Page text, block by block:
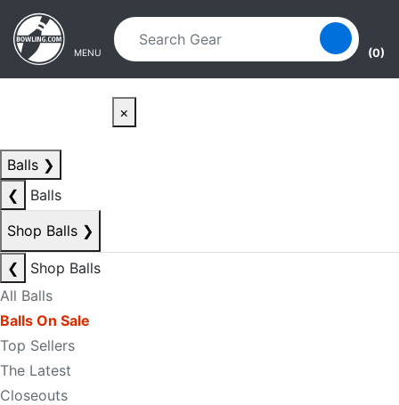
Skip to main content
Skip to navigation
MENU (0)
×
Balls ❯
❮
Balls
Shop Balls ❯
❮
Shop Balls
All Balls
Balls On Sale
Top Sellers
The Latest
Closeouts